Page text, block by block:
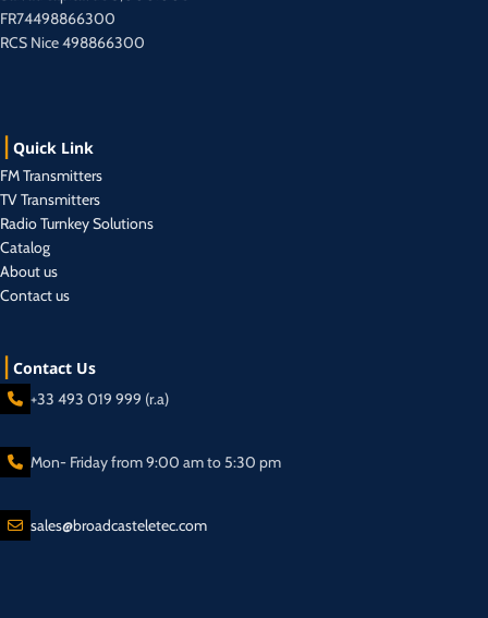
FR74498866300
RCS Nice 498866300
Quick Link
FM Transmitters
TV Transmitters
Radio Turnkey Solutions
Catalog
About us
Contact us
Contact Us
+33 493 019 999 (r.a)
Mon- Friday from 9:00 am to 5:30 pm
sales@broadcasteletec.com